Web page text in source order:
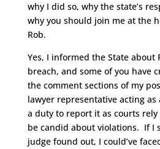
why I did so, why the state’s
why you should join me at the
Rob.
Yes, I informed the State about
breach, and some of you have
the comment sections of my
lawyer representative acting
a duty to report it as courts
be candid about violations. If I
judge found out, I could’ve